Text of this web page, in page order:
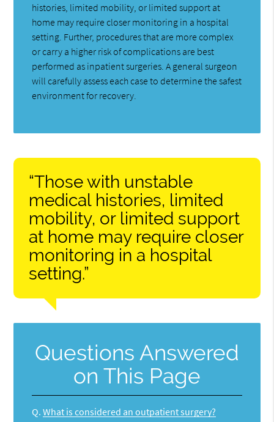
histories, limited mobility, or limited support at
home may require closer monitoring in a hospital
setting. Further, procedures that are more complex
or carry a higher risk of complications are best
performed as inpatient surgeries. A general surgeon
will carefully assess each case to determine the safest
environment for recovery.
“Those with unstable
medical histories, limited
mobility, or limited support
at home may require closer
monitoring in a hospital
setting.”
Questions Answered
on This Page
Q. What is considered an outpatient surgery?